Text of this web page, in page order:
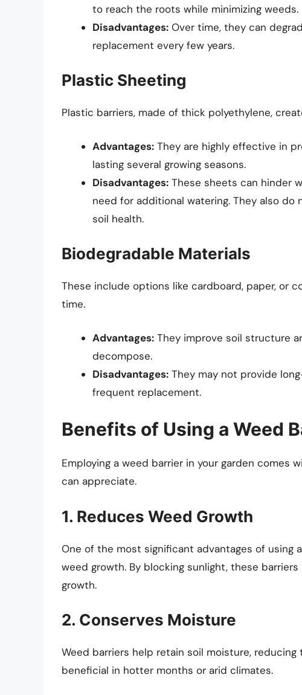
to reach the roots while minimizing weeds.
Disadvantages: Over time, they can
replacement every few years.
Plastic Sheeting
Plastic barriers, made of thick polyethylene,
Advantages: They are highly effective in
lasting several growing seasons.
Disadvantages: These sheets can hinder
need for additional watering. They also do
soil health.
Biodegradable Materials
These include options like cardboard, paper, or
time.
Advantages: They improve soil structure
decompose.
Disadvantages: They may not provide
frequent replacement.
Benefits of Using a Weed
Employing a weed barrier in your garden comes
can appreciate.
1. Reduces Weed Growth
One of the most significant advantages of
weed growth. By blocking sunlight, these
growth.
2. Conserves Moisture
Weed barriers help retain soil moisture,
beneficial in hotter months or arid climates.